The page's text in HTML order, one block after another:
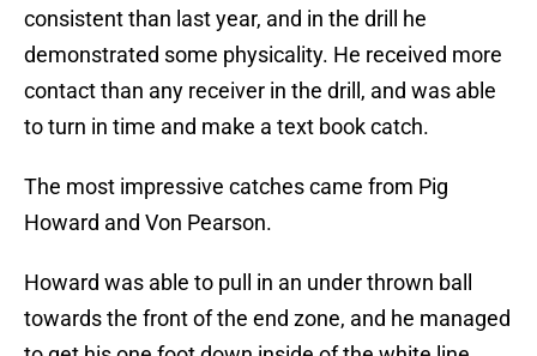
consistent than last year, and in the drill he
demonstrated some physicality. He received more
contact than any receiver in the drill, and was able
to turn in time and make a text book catch.
The most impressive catches came from Pig
Howard and Von Pearson.
Howard was able to pull in an under thrown ball
towards the front of the end zone, and he managed